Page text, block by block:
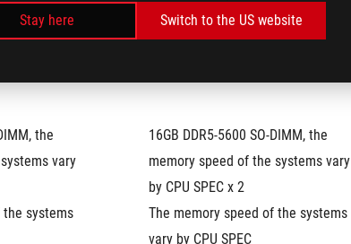
Stay here
Switch to the US website
the
vary
the systems
16GB DDR5-5600 SO-DIMM, the
memory speed of the systems vary
by CPU SPEC x 2
The memory speed of the systems
vary by CPU SPEC